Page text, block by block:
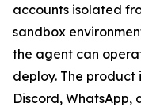
accounts isolated
sandbox
the agent can
deploy. The product
Discord, WhatsApp,